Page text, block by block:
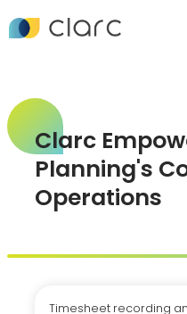
Clarc
Planning's
Operations
Timesheet recording